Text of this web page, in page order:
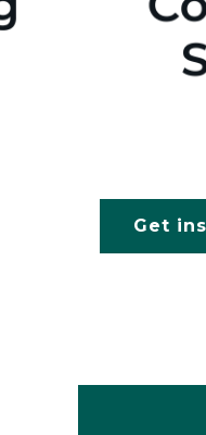
Get